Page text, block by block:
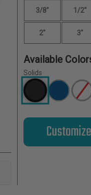
3/8" 1/2"
2" 3"
Available
Solids